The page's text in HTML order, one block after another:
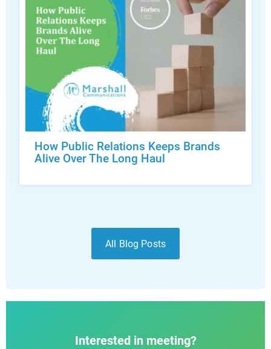
How Public Relations Keeps Brands
Alive Over The Long Haul
All Blog Posts
Interested in meeting?